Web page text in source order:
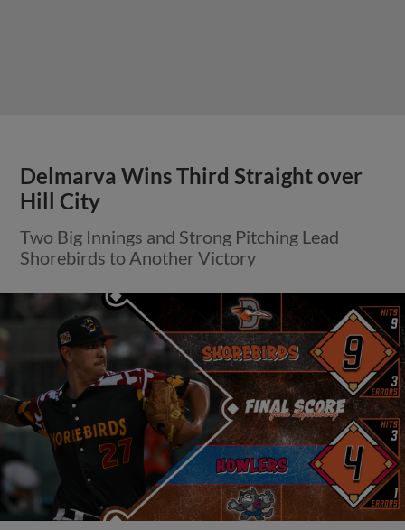
Delmarva Wins Third Straight over
Hill City
Two Big Innings and Strong Pitching Lead
Shorebirds to Another Victory